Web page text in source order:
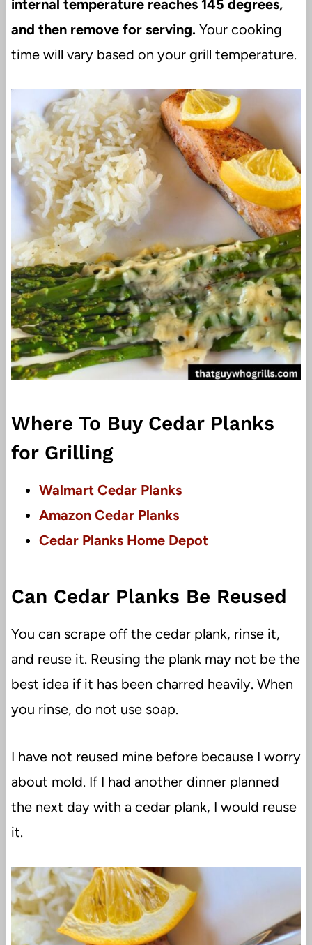
internal temperature reaches 145 degrees,
and then remove for serving. Your cooking
time will vary based on your grill temperature.
Where To Buy Cedar Planks
for Grilling
Walmart Cedar Planks
Amazon Cedar Planks
Cedar Planks Home Depot
Can Cedar Planks Be Reused
You can scrape off the cedar plank, rinse it,
and reuse it. Reusing the plank may not be the
best idea if it has been charred heavily. When
you rinse, do not use soap.
I have not reused mine before because I worry
about mold. If I had another dinner planned
the next day with a cedar plank, I would reuse
it.